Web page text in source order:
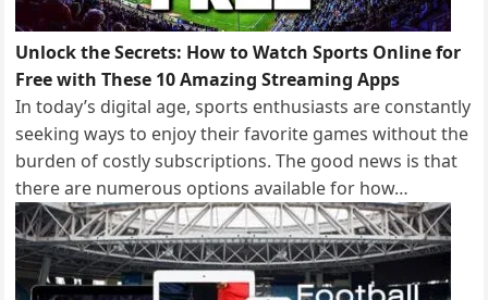
Unlock the Secrets: How to Watch Sports Online for
Free with These 10 Amazing Streaming Apps
In today’s digital age, sports enthusiasts are constantly
seeking ways to enjoy their favorite games without the
burden of costly subscriptions. The good news is that
there are numerous options available for how…